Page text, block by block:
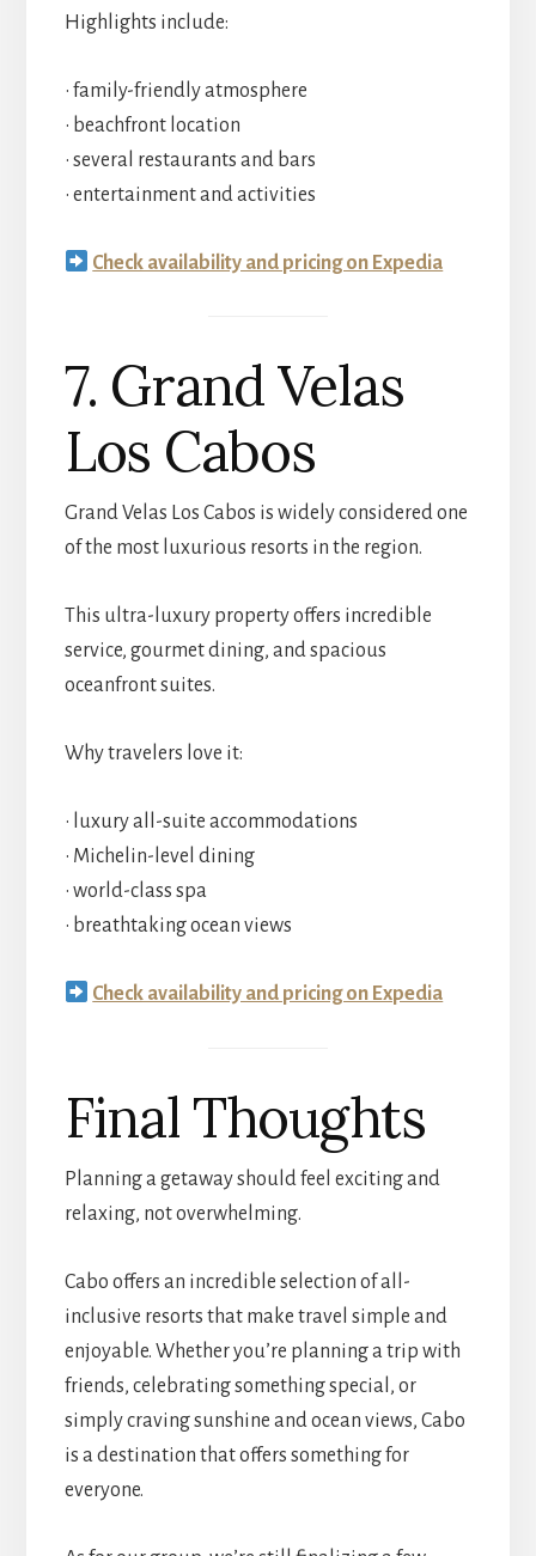
Highlights include:
• family-friendly atmosphere
• beachfront location
• several restaurants and bars
• entertainment and activities
Check availability and pricing on Expedia
7. Grand Velas
Los Cabos
Grand Velas Los Cabos is widely considered one
of the most luxurious resorts in the region.
This ultra-luxury property offers incredible
service, gourmet dining, and spacious
oceanfront suites.
Why travelers love it:
• luxury all-suite accommodations
• Michelin-level dining
• world-class spa
• breathtaking ocean views
Check availability and pricing on Expedia
Final Thoughts
Planning a getaway should feel exciting and
relaxing, not overwhelming.
Cabo offers an incredible selection of all-
inclusive resorts that make travel simple and
enjoyable. Whether you’re planning a trip with
friends, celebrating something special, or
simply craving sunshine and ocean views, Cabo
is a destination that offers something for
everyone.